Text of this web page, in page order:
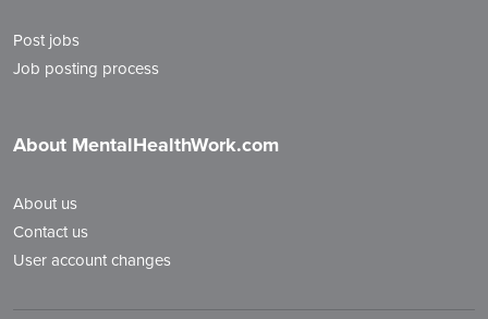
Post jobs
Job posting process
About MentalHealthWork.com
About us
Contact us
User account changes